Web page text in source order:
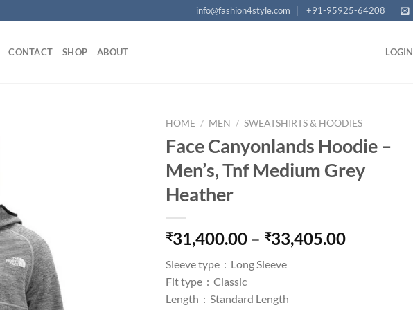
info@fashion4style.com +91-95925-64208
CONTACT SHOP ABOUT LOGIN
HOME / MEN / SWEATSHIRTS & HOODIES
Face Canyonlands Hoodie –
Men’s, Tnf Medium Grey
Heather
₹31,400.00 – ₹33,405.00Price
Sleeve type : Long Sleeve
Fit type : Classic
Length : Standard Length